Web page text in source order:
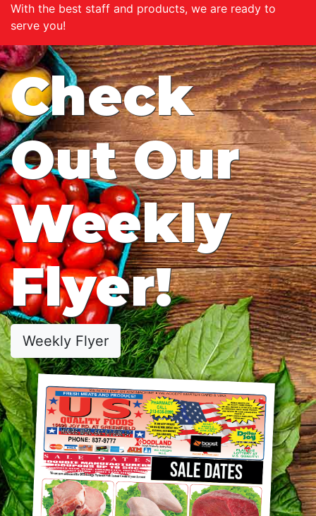
With the best staff and products, we are ready to
serve you!
Check
Out Our
Weekly
Flyer!
Weekly Flyer